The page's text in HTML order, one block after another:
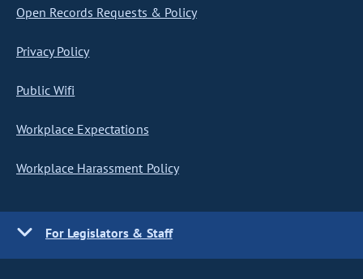
Open Records Requests & Policy
Privacy Policy
Public Wifi
Workplace Expectations
Workplace Harassment Policy
For Legislators & Staff